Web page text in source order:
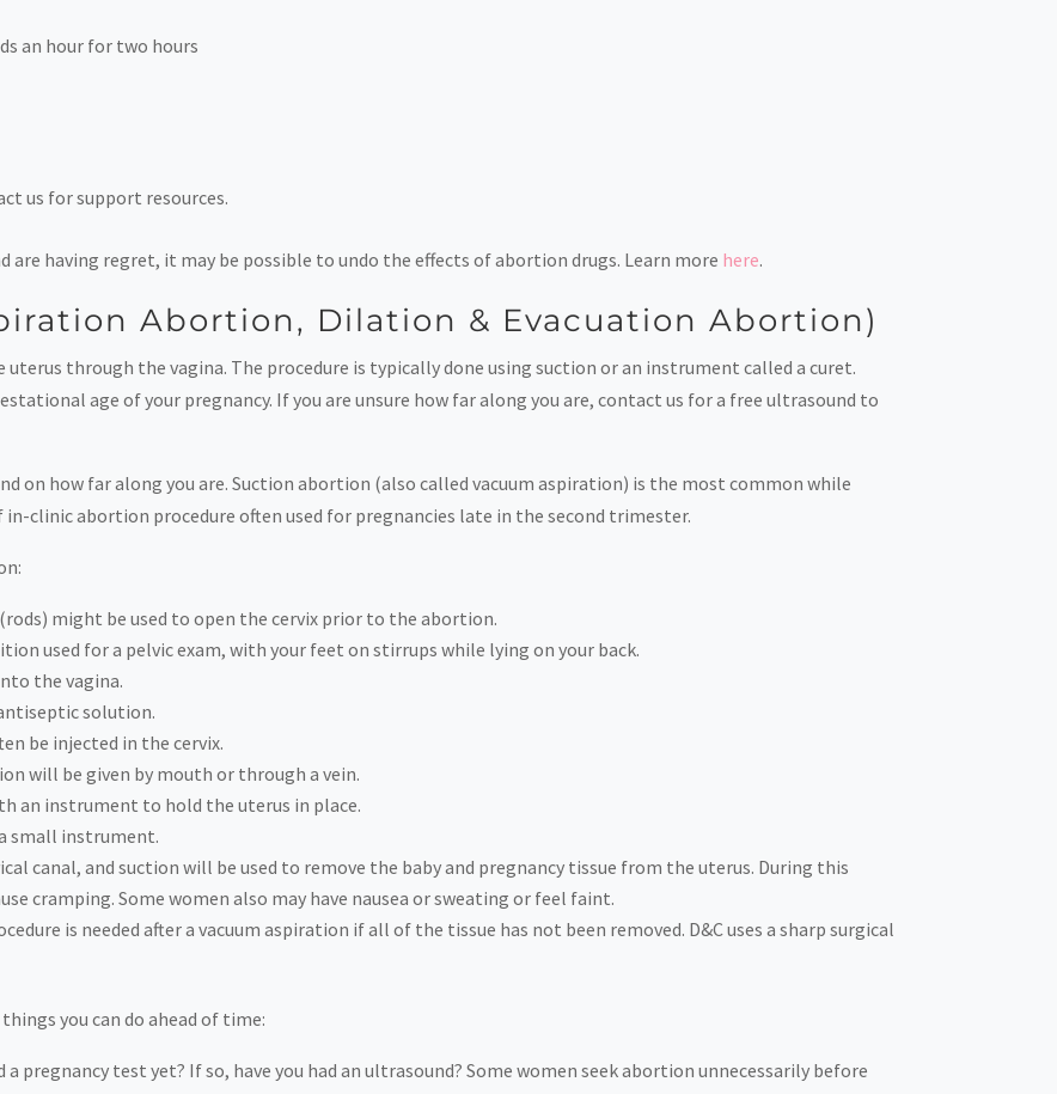
an hour for two hours
us for support resources.
having regret, it may be possible to undo the effects of abortion drugs. Learn more here.
Abortion, Dilation & Evacuation Abortion)
through the vagina. The procedure is typically done using suction or an instrument called a curet.
age of your pregnancy. If you are unsure how far along you are, contact us for a free ultrasound to
on how far along you are. Suction abortion (also called vacuum aspiration) is the most common while
clinic abortion procedure often used for pregnancies late in the second trimester.
might be used to open the cervix prior to the abortion.
used for a pelvic exam, with your feet on stirrups while lying on your back.
the vagina.
solution.
be injected in the cervix.
will be given by mouth or through a vein.
an instrument to hold the uterus in place.
small instrument.
canal, and suction will be used to remove the baby and pregnancy tissue from the uterus. During this
cramping. Some women also may have nausea or sweating or feel faint.
is needed after a vacuum aspiration if all of the tissue has not been removed. D&C uses a sharp surgical
you can do ahead of time:
a pregnancy test yet? If so, have you had an ultrasound? Some women seek abortion unnecessarily before